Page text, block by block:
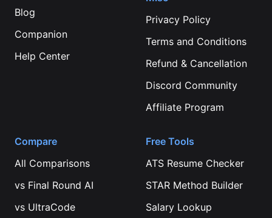
Blog
Companion
Help Center
Privacy Policy
Terms and Conditions
Refund & Cancellation
Discord Community
Affiliate Program
Compare
All Comparisons
vs Final Round AI
vs UltraCode
Free Tools
ATS Resume Checker
STAR Method Builder
Salary Lookup